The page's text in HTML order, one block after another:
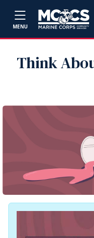
MENU
Think